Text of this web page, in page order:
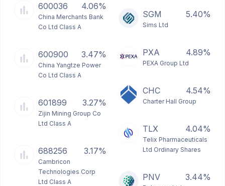
600036 4.06%
China Merchants Bank
Co Ltd Class A
600900 3.47%
China Yangtze Power
Co Ltd Class A
601899 3.27%
Zijin Mining Group Co
Ltd Class A
688256 3.17%
Cambricon
Technologies Corp
Ltd Class A
SGM 5.40%
Sims Ltd
PXA 4.89%
PEXA Group Ltd
CHC 4.54%
Charter Hall Group
TLX 4.04%
Telix Pharmaceuticals
Ltd Ordinary Shares
PNV 3.44%